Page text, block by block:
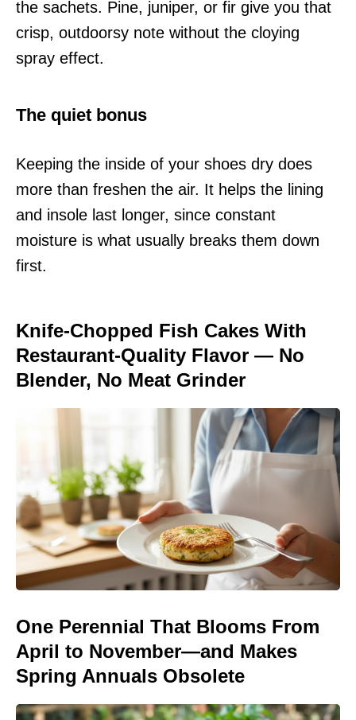
the sachets. Pine, juniper, or fir give you that
crisp, outdoorsy note without the cloying
spray effect.
The quiet bonus
Keeping the inside of your shoes dry does
more than freshen the air. It helps the lining
and insole last longer, since constant
moisture is what usually breaks them down
first.
Knife-Chopped Fish Cakes With
Restaurant-Quality Flavor — No
Blender, No Meat Grinder
One Perennial That Blooms From
April to November—and Makes
Spring Annuals Obsolete